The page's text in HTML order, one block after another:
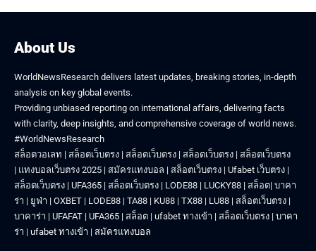
About Us
WorldNewsResearch delivers latest updates, breaking stories, in-depth
analysis on key global events.
Providing unbiased reporting on international affairs, delivering facts
with clarity, deep insights, and comprehensive coverage of world news.
#WorldNewsResearch
สล็อตวอเลท | สล็อตเว็บตรง | สล็อตเว็บตรง | สล็อตเว็บตรง | สล็อตเว็บตรง
| แทงบอลเว็บตรง 2025 | สมัครแทงบอล | สล็อตเว็บตรง | Ufabet เว็บตรง |
สล็อตเว็บตรง | UFA365 | สล็อตเว็บตรง | LODE88 | LUCKY88 | สล็อต| บาคา
ร่า | ยูฟ่า | OXBET | LODE88 | TA88 | KU88 | TX88 | LU88 | สล็อตเว็บตรง |
บาคาร่า | UFAFAT | UFA365 | สล็อต | ufabet ทางเข้า | สล็อตเว็บตรง | บาคา
ร่า | ufabet ทางเข้า | สมัครแทงบอล